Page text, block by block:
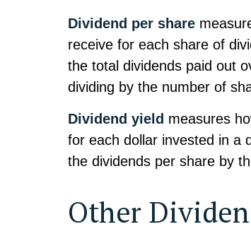
Dividend per share
receive for each share of
the total dividends paid out
dividing by the number of
Dividend yield measures
for each dollar invested in a
the dividends per share by
Other